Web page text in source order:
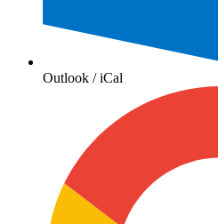
Outlook / iCal